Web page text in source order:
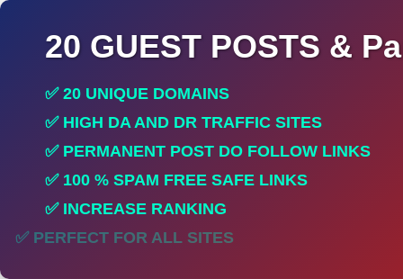
20 GUEST POSTS &
✅ 20 UNIQUE DOMAINS
✅ HIGH DA AND DR TRAFFIC SITES
✅ PERMANENT POST DO FOLLOW LINKS
✅ 100 % SPAM FREE SAFE LINKS
✅ INCREASE RANKING
✅ PERFECT FOR ALL SITES